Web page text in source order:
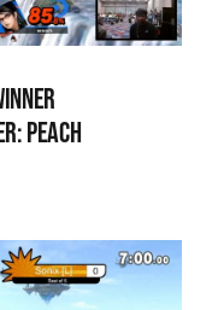
PEACH